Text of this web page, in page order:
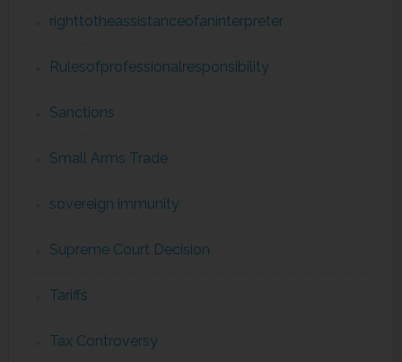
righttotheassistanceofaninterpreter
Rulesofprofessionalresponsibility
Sanctions
Small Arms Trade
sovereign immunity
Supreme Court Decision
Tariffs
Tax Controversy